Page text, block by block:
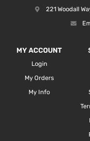
221 Woodall
MY ACCOUNT
Login
My Orders
My Info